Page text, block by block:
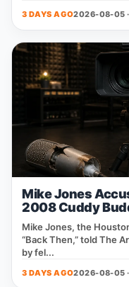
3 DAYS AGO2026-08-05
Mike Jones
2008 Cuddy
Mike Jones, the
“Back Then,” told The
by fel...
3 DAYS AGO2026-08-05